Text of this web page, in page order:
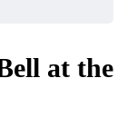
at the